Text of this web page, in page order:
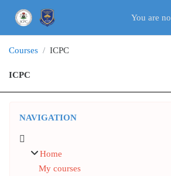
You are
Courses ICPC
ICPC
NAVIGATION
Home
My courses